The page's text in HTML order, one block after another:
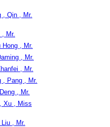
, Qin , Mr.
, Mr.
Hong , Mr.
, Mr.
, Mr.
, Pang , Mr.
, Mr.
Xu , Miss
Liu , Mr.